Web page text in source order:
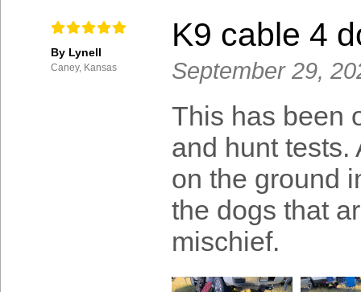
By Lynell
Caney, Kansas
K9 cable 4
September 29,
This has been
and hunt tests.
on the ground
the dogs that
mischief.